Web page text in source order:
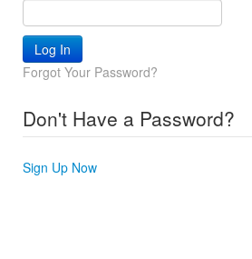
Forgot Your Password?
Don't Have a Password?
Sign Up Now